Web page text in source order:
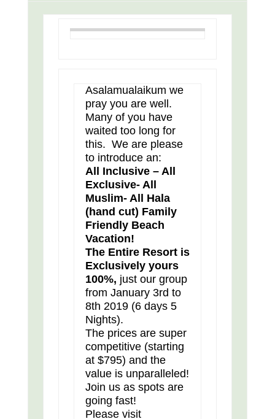
Asalamualaikum we
pray you are well.
Many of you have
waited too long for
this. We are please
to introduce an:
All Inclusive – All
Exclusive- All
Muslim- All Hala
(hand cut) Family
Friendly Beach
Vacation!
The Entire Resort is
Exclusively yours
100%, just our group
from January 3rd to
8th 2019 (6 days 5
Nights).
The prices are super
competitive (starting
at $795) and the
value is unparalleled!
Join us as spots are
going fast!
Please visit